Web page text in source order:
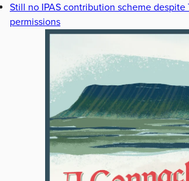
Still no IPAS contribution scheme
permissions